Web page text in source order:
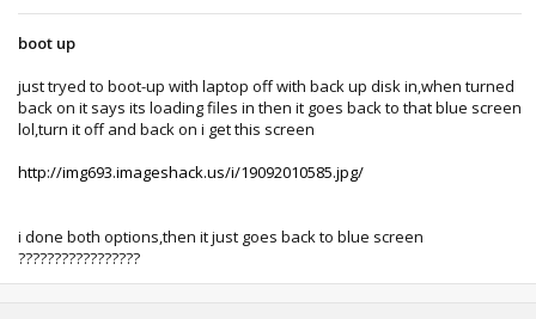
boot up
just tryed to boot-up with laptop off with back up disk in,when turned
back on it says its loading files in then it goes back to that blue screen
lol,turn it off and back on i get this screen
http://img693.imageshack.us/i/19092010585.jpg/
i done both options,then it just goes back to blue screen
?????????????????